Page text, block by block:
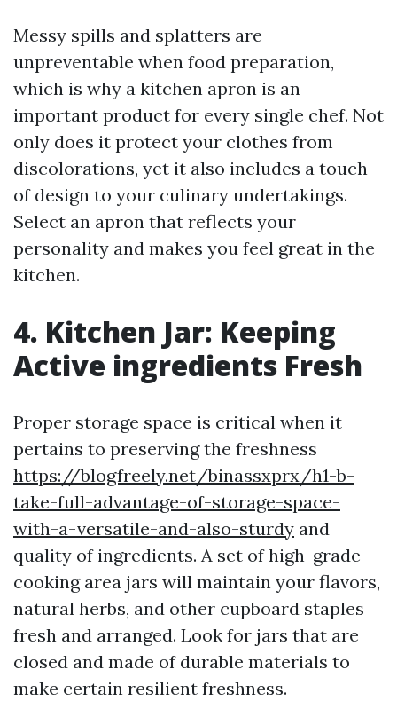
Messy spills and splatters are
unpreventable when food preparation,
which is why a kitchen apron is an
important product for every single chef. Not
only does it protect your clothes from
discolorations, yet it also includes a touch
of design to your culinary undertakings.
Select an apron that reflects your
personality and makes you feel great in the
kitchen.
4. Kitchen Jar: Keeping
Active ingredients Fresh
Proper storage space is critical when it
pertains to preserving the freshness
https://blogfreely.net/binassxprx/h1-b-
take-full-advantage-of-storage-space-
with-a-versatile-and-also-sturdy and
quality of ingredients. A set of high-grade
cooking area jars will maintain your flavors,
natural herbs, and other cupboard staples
fresh and arranged. Look for jars that are
closed and made of durable materials to
make certain resilient freshness.